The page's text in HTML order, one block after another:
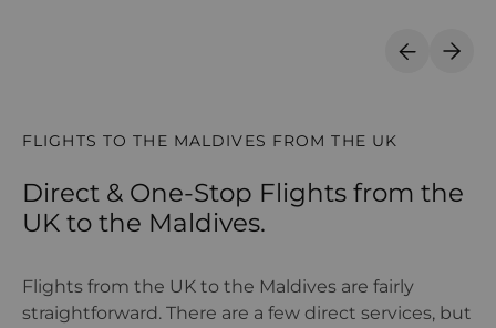
Previous
Next
FLIGHTS TO THE MALDIVES FROM THE UK
Direct & One-Stop Flights from the
UK to the Maldives.
Flights from the UK to the Maldives are fairly
straightforward. There are a few direct services, but